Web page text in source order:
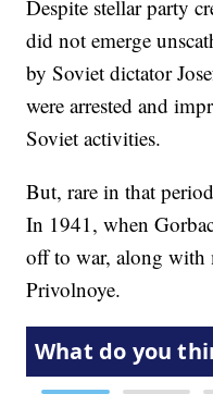
Despite stellar party
did not emerge
by Soviet dictator
were arrested and
Soviet activities.
But, rare in that
In 1941, when
off to war, along with
Privolnoye.